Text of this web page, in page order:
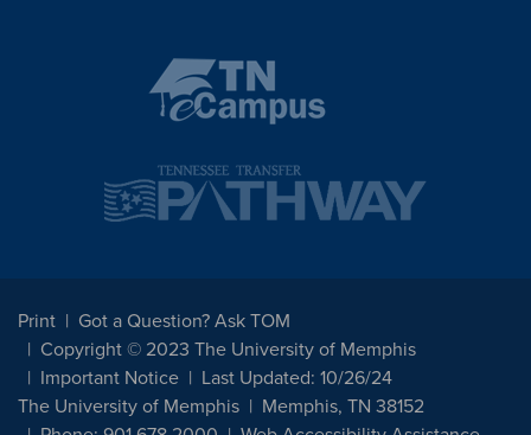
Print
Got a Question? Ask TOM
Copyright © 2023 The University of Memphis
Important Notice
Last Updated: 10/26/24
The University of Memphis
Memphis, TN 38152